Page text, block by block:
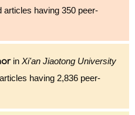
articles having 350 peer-
in Xi'an Jiaotong University
having 2,836 peer-